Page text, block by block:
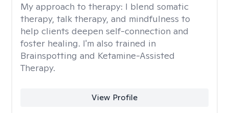
My approach to therapy: I blend somatic
therapy, talk therapy, and mindfulness to
help clients deepen self-connection and
foster healing. I'm also trained in
Brainspotting and Ketamine-Assisted
Therapy.
View Profile